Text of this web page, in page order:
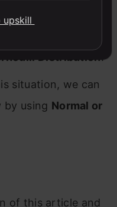
case, we can get
Distribution.
situation, we can
by using Normal or
of this article and
upskill